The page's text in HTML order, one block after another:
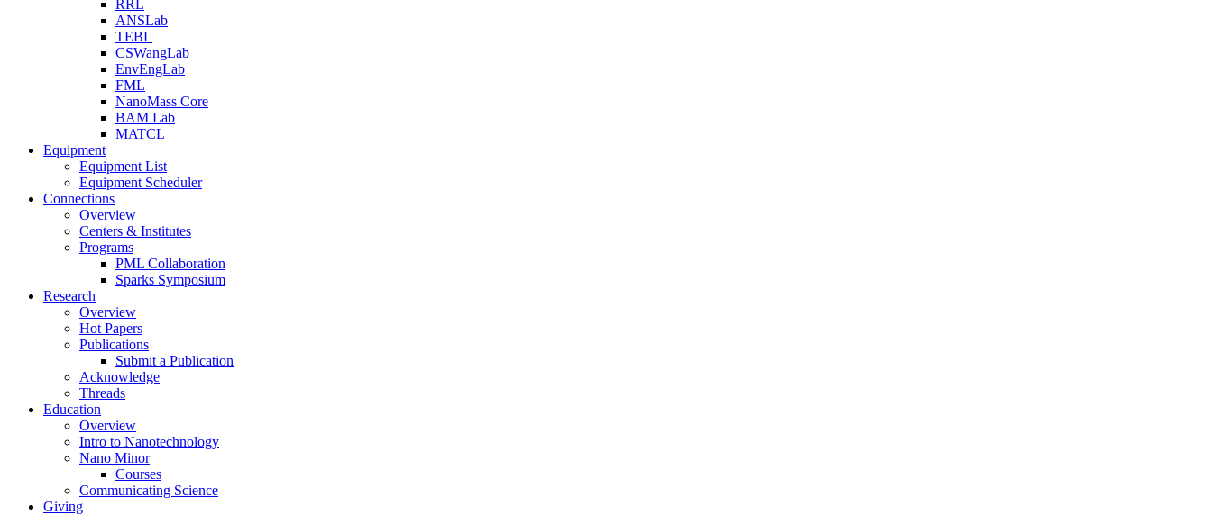
RRL
ANSLab
TEBL
CSWangLab
EnvEngLab
FML
NanoMass Core
BAM Lab
MATCL
Equipment
Equipment List
Equipment Scheduler
Connections
Overview
Centers & Institutes
Programs
PML Collaboration
Sparks Symposium
Research
Overview
Hot Papers
Publications
Submit a Publication
Acknowledge
Threads
Education
Overview
Intro to Nanotechnology
Nano Minor
Courses
Communicating Science
Giving